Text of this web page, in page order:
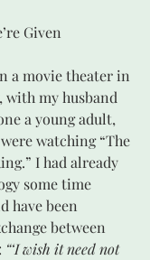
Given
with my husband
a young adult,
watching “The
I had already
some time
have been
between
“‘I wish it need not